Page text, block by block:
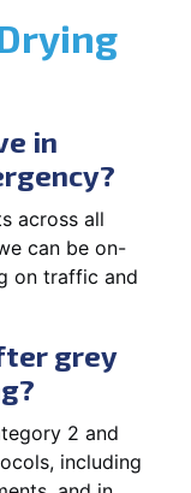
in
across all
can be on-
on traffic and
grey
2 and
including